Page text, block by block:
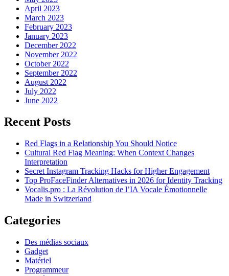
April 2023
March 2023
February 2023
January 2023
December 2022
November 2022
October 2022
September 2022
August 2022
July 2022
June 2022
Recent Posts
Red Flags in a Relationship You Should Notice
Cultural Red Flag Meaning: When Context Changes
Interpretation
Secret Instagram Tracking Hacks for Higher Engagement
Top ProFaceFinder Alternatives in 2026 for Identity Tracking
Vocalis.pro : La Révolution de l’IA Vocale Émotionnelle
Made in Switzerland
Categories
Des médias sociaux
Gadget
Matériel
Programmeur